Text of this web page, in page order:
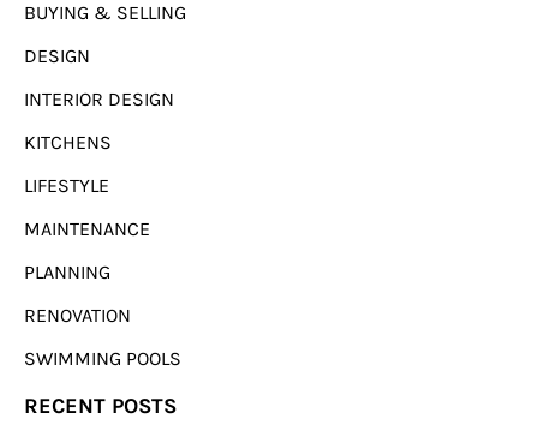
BUYING & SELLING
DESIGN
INTERIOR DESIGN
KITCHENS
LIFESTYLE
MAINTENANCE
PLANNING
RENOVATION
SWIMMING POOLS
RECENT POSTS